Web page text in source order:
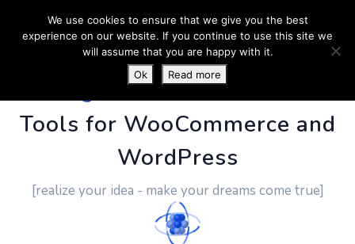
PluginUs.Net- Business
Tools for WooCommerce and
WordPress
[realize your idea - make your dreams come true]
We use cookies to ensure that we give you the best
experience on our website. If you continue to use this site we
will assume that you are happy with it.
Ok
Read more